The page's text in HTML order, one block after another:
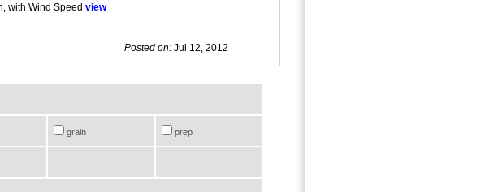
with Wind Speed view
Posted on: Jul 12, 2012
grain prep